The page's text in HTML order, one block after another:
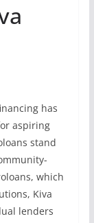
has
aspiring
stand
which
Kiva
lenders